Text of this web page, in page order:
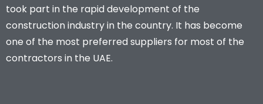
took part in the rapid development of the
construction industry in the country. It has become
one of the most preferred suppliers for most of the
contractors in the UAE.